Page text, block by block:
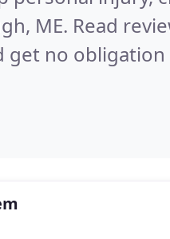
ME. Read
get no obligation